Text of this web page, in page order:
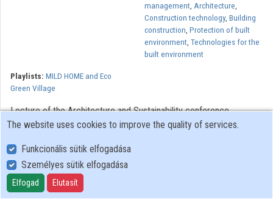
management, Architecture,
Construction technology, Building
construction, Protection of built
environment, Technologies for the
built environment
Playlists: MILD HOME and Eco
Green Village
Lecture of the Architecture and Sustainability conference
organized by the Széchenyi István University Department of
project.
The MILD HOME project is implemented in the in the South East
Europe Transnational Cooperation Programme, co-funded by the
The website uses cookies to improve the quality of services.
Funkcionális sütik elfogadása
Személyes sütik elfogadása
Elfogad Elutasít